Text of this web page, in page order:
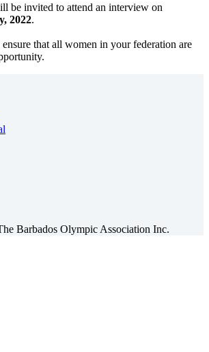
be invited to attend an interview on
2022.
that all women in your federation are
Barbados Olympic Association Inc.